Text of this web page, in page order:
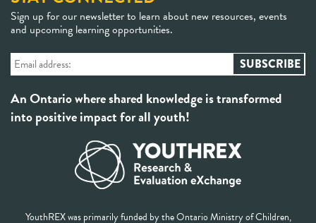
Sign up for our newsletter to learn about new resources, events
and upcoming learning opportunities.
An Ontario where shared knowledge is transformed
into positive impact for all youth!
YouthREX was primarily funded by the Ontario Ministry of Children,